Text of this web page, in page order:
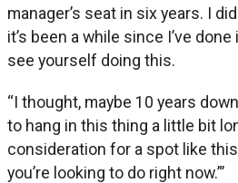
manager’s seat in six years. I
it’s been a while since I’ve done
see yourself doing this.
“I thought, maybe 10 years
to hang in this thing a little bit
consideration for a spot like
you’re looking to do right now.”’